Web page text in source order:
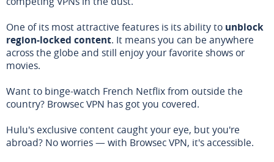
One of its most attractive features is its ability to unblock
region-locked content. It means you can be anywhere
across the globe and still enjoy your favorite shows or
movies.
Want to binge-watch French Netflix from outside the
country? Browsec VPN has got you covered.
Hulu's exclusive content caught your eye, but you're
abroad? No worries — with Browsec VPN, it's accessible.